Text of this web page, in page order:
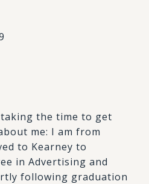
the time to get
me: I am from
to Kearney to
in Advertising and
following graduation